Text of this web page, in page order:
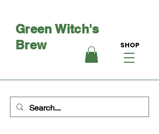
SHOP
Green Witch's
Brew